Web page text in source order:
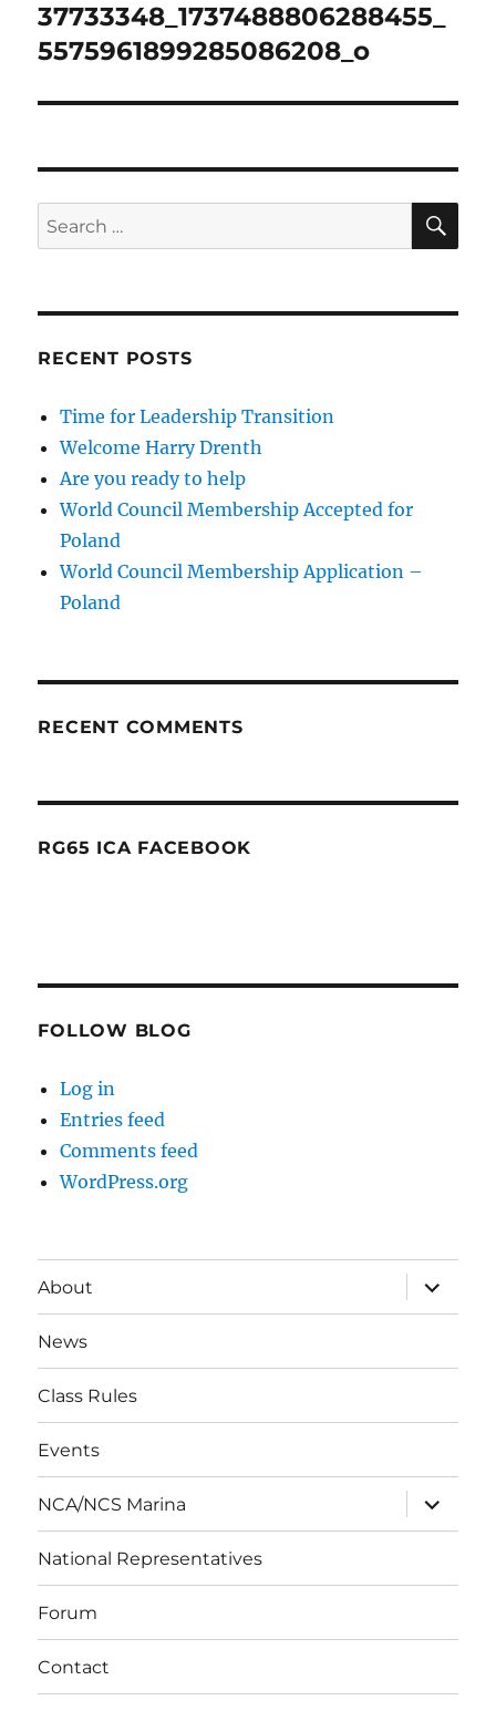
navigation
37733348_1737488806288455_
5575961899285086208_o
Search
for:
RECENT POSTS
Time for Leadership Transition
Welcome Harry Drenth
Are you ready to help
World Council Membership Accepted for
Poland
World Council Membership Application –
Poland
RECENT COMMENTS
RG65 ICA FACEBOOK
FOLLOW BLOG
Log in
Entries feed
Comments feed
WordPress.org
About
expand
child
menu
News
Class Rules
Events
NCA/NCS Marina
expand
child
menu
National Representatives
Forum
Contact